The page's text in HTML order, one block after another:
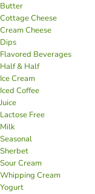
Butter
Cottage Cheese
Cream Cheese
Dips
Flavored Beverages
Half & Half
Ice Cream
Iced Coffee
Juice
Lactose Free
Milk
Seasonal
Sherbet
Sour Cream
Whipping Cream
Yogurt